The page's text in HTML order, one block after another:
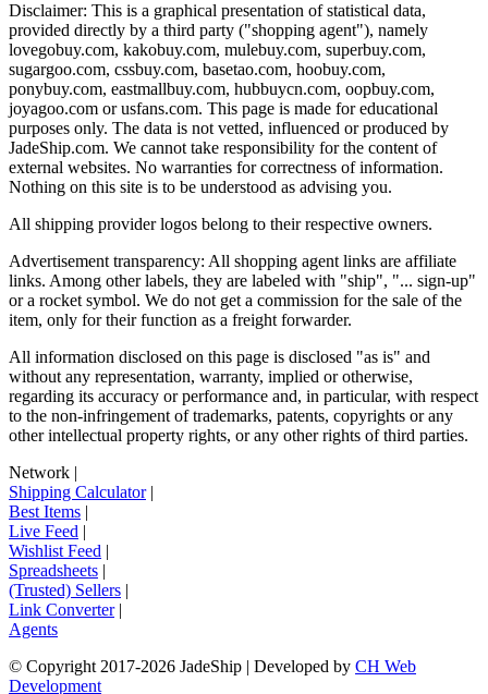
Disclaimer: This is a graphical presentation of statistical data,
provided directly by a third party ("shopping agent"), namely
lovegobuy.com, kakobuy.com, mulebuy.com, superbuy.com,
sugargoo.com, cssbuy.com, basetao.com, hoobuy.com,
ponybuy.com, eastmallbuy.com, hubbuycn.com, oopbuy.com,
joyagoo.com or usfans.com. This page is made for educational
purposes only. The data is not vetted, influenced or produced by
JadeShip.com. We cannot take responsibility for the content of
external websites. No warranties for correctness of information.
Nothing on this site is to be understood as advising you.
All shipping provider logos belong to their respective owners.
Advertisement transparency: All shopping agent links are affiliate
links. Among other labels, they are labeled with "ship", "... sign-up"
or a rocket symbol. We do not get a commission for the sale of the
item, only for their function as a freight forwarder.
All information disclosed on this page is disclosed "as is" and
without any representation, warranty, implied or otherwise,
regarding its accuracy or performance and, in particular, with respect
to the non-infringement of trademarks, patents, copyrights or any
other intellectual property rights, or any other rights of third parties.
Network |
Shipping Calculator|
Best Items |
Live Feed |
Wishlist Feed |
Spreadsheets |
(Trusted) Sellers |
Link Converter|
Agents
© Copyright 2017-2026 JadeShip | Developed by CH Web
Development